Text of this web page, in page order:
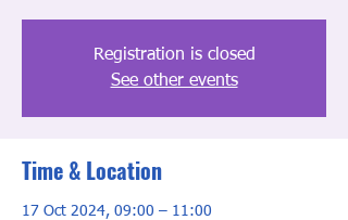
Registration is closed
See other events
Time & Location
17 Oct 2024, 09:00 – 11:00